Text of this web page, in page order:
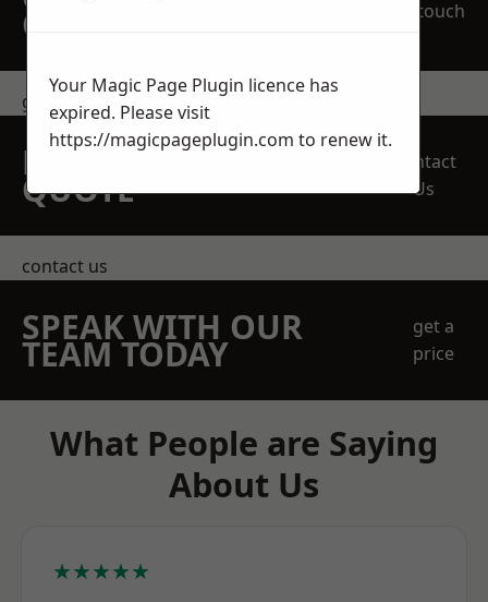
QUOTATION TODAY
touch
get in touch
REQUEST A FREE
QUOTE
Contact
Us
contact us
SPEAK WITH OUR
TEAM TODAY
get a
price
What People are Saying
About Us
★★★★★
Your Magic Page Plugin licence has
expired. Please visit
https://magicpageplugin.com to renew it.